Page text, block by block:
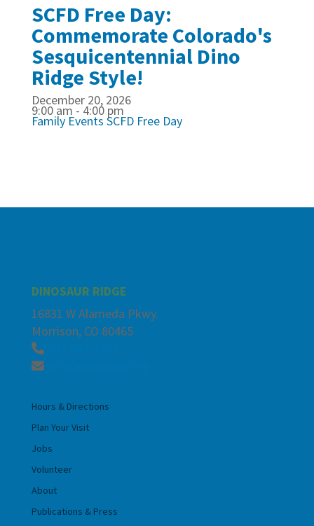
SCFD Free Day:
Commemorate Colorado's
Sesquicentennial Dino
Ridge Style!
December 20, 2026
9:00 am - 4:00 pm
Family Events SCFD Free Day
DINOSAUR RIDGE
16831 W Alameda Pkwy.
Morrison, CO 80465
Hours & Directions
Plan Your Visit
Jobs
Volunteer
About
Publications & Press